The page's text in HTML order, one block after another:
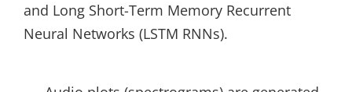
and Long Short-Term Memory Recurrent
Neural Networks (LSTM RNNs).